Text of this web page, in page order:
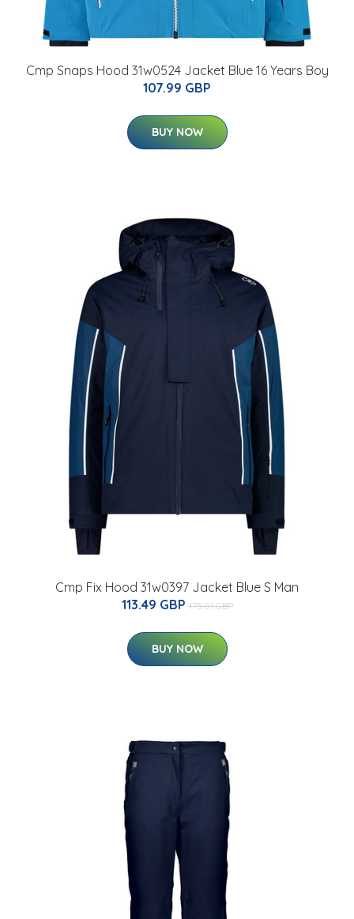
Cmp Snaps Hood 31w0524 Jacket Blue 16 Years Boy
107.99 GBP
BUY NOW
Cmp Fix Hood 31w0397 Jacket Blue S Man
113.49 GBP 175.01 GBP
BUY NOW